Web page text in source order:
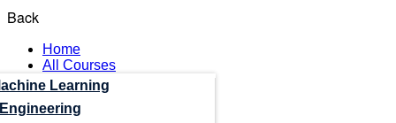
Back
Home
All Courses
Learning